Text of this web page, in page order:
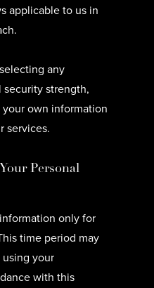
applicable to us in
any
security strength,
own information
services.
Personal
only for
time period may
your
with this